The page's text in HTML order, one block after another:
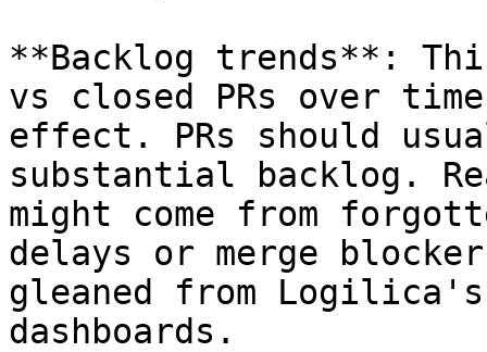
**Backlog trends**:
vs closed PRs over
effect. PRs should
substantial backlog.
might come from
delays or merge
gleaned from
dashboards.